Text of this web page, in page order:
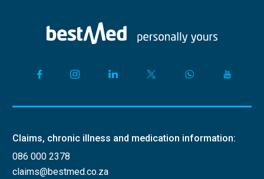
Claims, chronic illness and medication information:
086 000 2378
claims@bestmed.co.za